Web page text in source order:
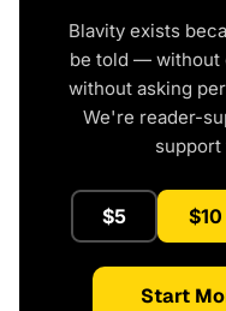
Blavity exists
be told — without
without asking
We're reader-
support
$5 $10
Start